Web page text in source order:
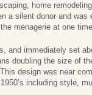
home
a silent donor and
menagerie at one
and immediately set
doubling the size of
design was near
including style,